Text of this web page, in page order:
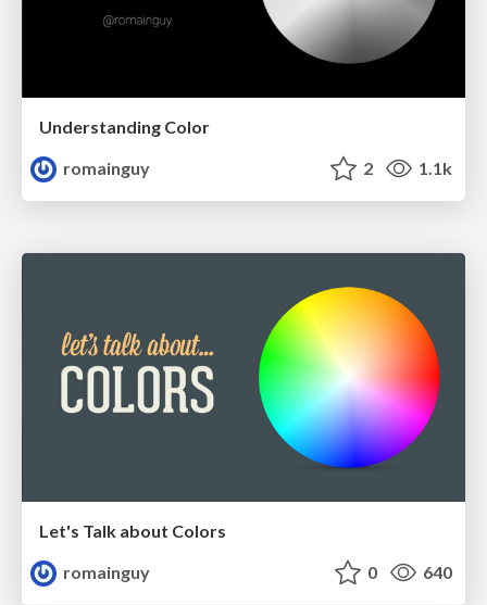
Understanding Color
romainguy
2 1.1k
Let's Talk about Colors
romainguy
0 640